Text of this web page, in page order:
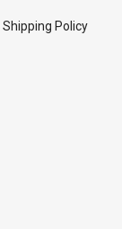
Shipping Policy